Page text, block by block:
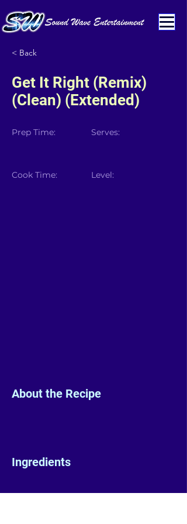
< Back
Get It Right (Remix)
(Clean) (Extended)
Prep Time:
Cook Time:
Serves:
Level:
About the Recipe
Ingredients